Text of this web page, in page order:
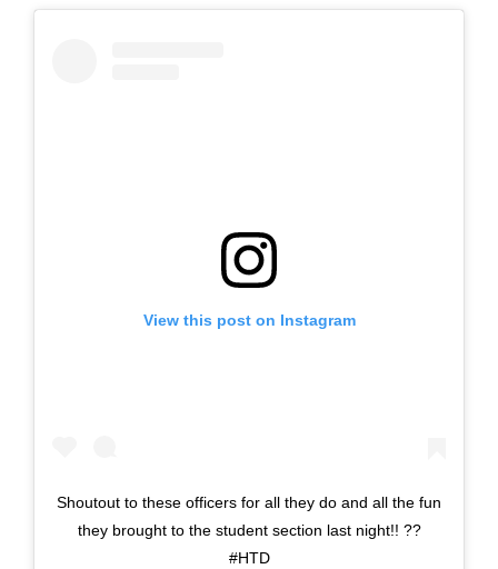
View this post on Instagram
Shoutout to these officers for all they do and all the fun
they brought to the student section last night!! ??
#HTD